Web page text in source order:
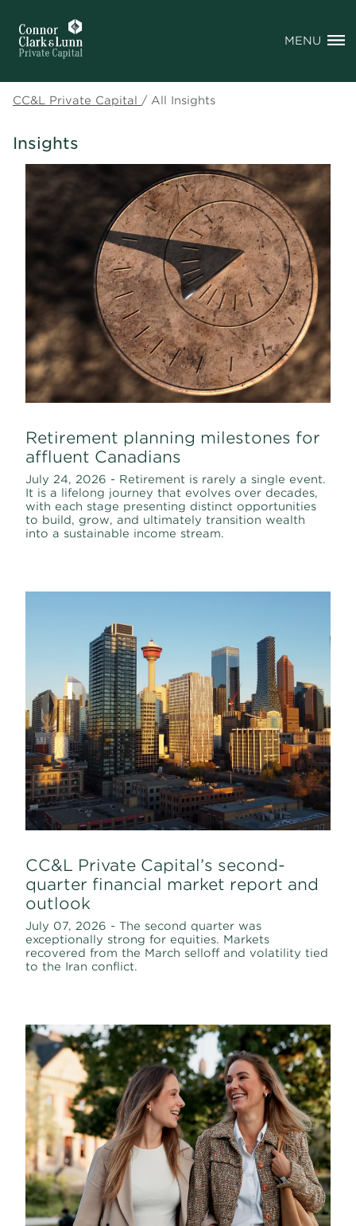
MENU
CC&L Private Capital / All Insights
Insights
Retirement planning milestones for
affluent Canadians
July 24, 2026 - Retirement is rarely a single event.
It is a lifelong journey that evolves over decades,
with each stage presenting distinct opportunities
to build, grow, and ultimately transition wealth
into a sustainable income stream.
CC&L Private Capital’s second-
quarter financial market report and
outlook
July 07, 2026 - The second quarter was
exceptionally strong for equities. Markets
recovered from the March selloff and volatility tied
to the Iran conflict.